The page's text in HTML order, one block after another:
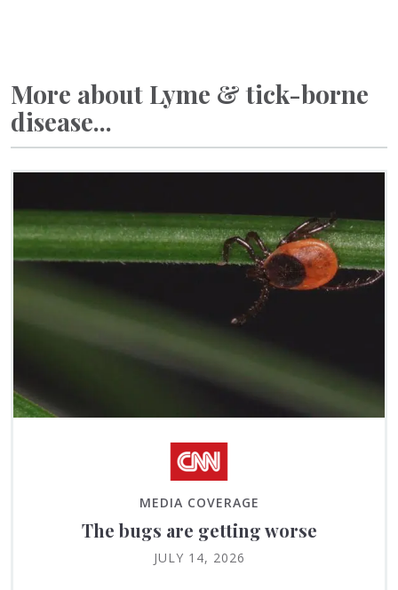
More about Lyme & tick-borne
disease...
MEDIA COVERAGE
The bugs are getting worse
JULY 14, 2026